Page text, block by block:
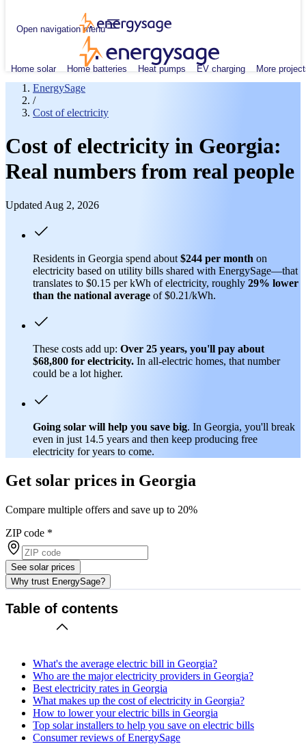
Open navigation menu
Home solar Home batteries Heat pumps EV charging More
EnergySage
/
Cost of electricity
Cost of electricity in Georgia:
Real numbers from real people
Updated Aug 2, 2026
Residents in Georgia spend about $244 per month on
electricity based on utility bills shared with EnergySage—that
translates to $0.15 per kWh of electricity, roughly 29% lower
than the national average of $0.21/kWh.
These costs add up: Over 25 years, you'll pay about
$68,800 for electricity. In all-electric homes, that number
could be a lot higher.
Going solar will help you save big. In Georgia, you'll break
even in just 14.5 years and then keep producing free
electricity for years to come.
Get solar prices in Georgia
Compare multiple offers and save up to 20%
ZIP code *
See solar prices
Why trust EnergySage?
Table of contents
What's the average electric bill in Georgia?
Who are the major electricity providers in Georgia?
Best electricity rates in Georgia
What makes up the cost of electricity in Georgia?
How to lower your electric bills in Georgia
Top solar installers to help you save on electric bills
Consumer reviews of EnergySage